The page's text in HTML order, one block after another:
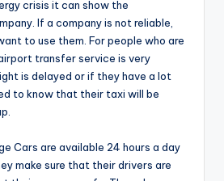
crisis it can show the
If a company is not reliable,
to use them. For people who are
transfer service is very
is delayed or if they have a lot
to know that their taxi will be
Cars are available 24 hours a day
make sure that their drivers are